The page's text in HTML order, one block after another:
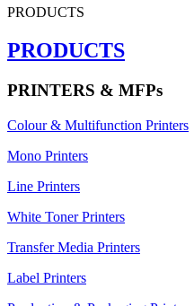
PRODUCTS
PRODUCTS
PRINTERS & MFPs
Colour & Multifunction Printers
Mono Printers
Line Printers
White Toner Printers
Transfer Media Printers
Label Printers